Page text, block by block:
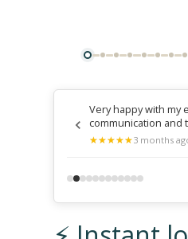
Very happy with my
communication and
★
★★
★★
★★
★★
★3 months